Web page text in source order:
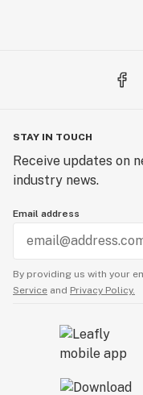
STAY IN TOUCH
Receive updates on
industry news.
Email address
By providing us with your
Service and Privacy Policy.